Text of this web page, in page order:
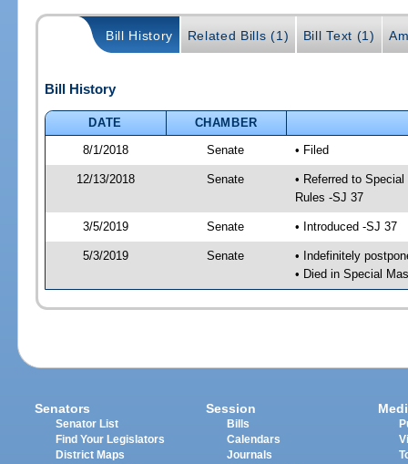
Bill History Related Bills (1) Bill Text (1)
Bill History
DATE
CHAMBER
8/1/2018
Senate • Filed
12/13/2018 Senate
• Referred to
Rules -SJ 37
3/5/2019 Senate • Introduced -SJ 37
5/3/2019 Senate
• Indefinitely
• Died in Special
Senators
Senator List
Find Your Legislators
District Maps
Session
Bills
Calendars
Journals